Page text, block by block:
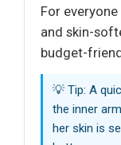
For
and skin-
budget-
💡 Tip: A
the inner
her skin is